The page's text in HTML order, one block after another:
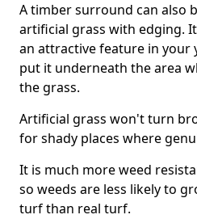
A timber surround can also
artificial grass with edging.
an attractive feature in your
put it underneath the area
the grass.
Artificial grass won't turn
for shady places where
It is much more weed
so weeds are less likely to
turf than real turf.